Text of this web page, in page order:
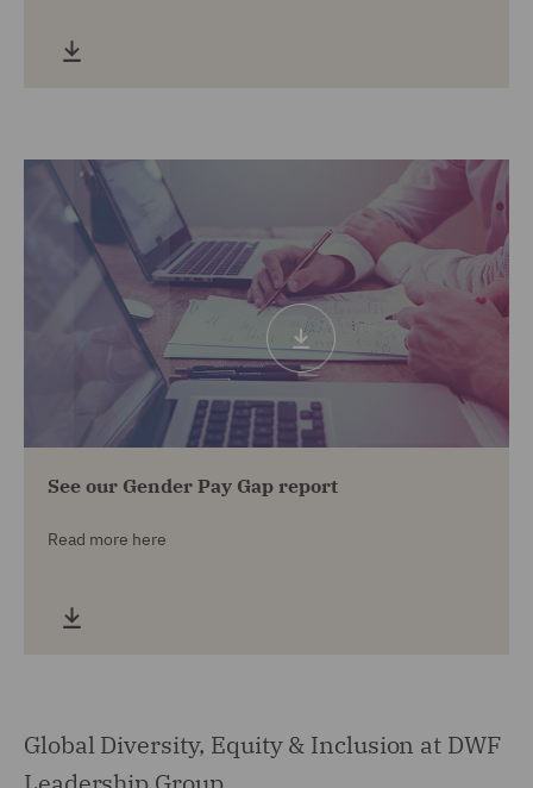
See our Gender Pay Gap report
Read more here
Global Diversity, Equity & Inclusion at DWF